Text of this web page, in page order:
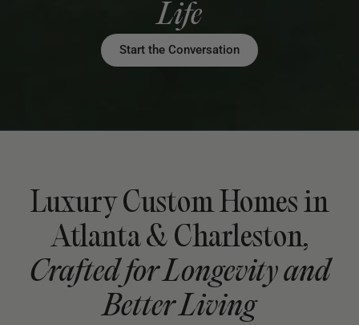
Life
Start the Conversation
Luxury Custom Homes in
Atlanta & Charleston,
Crafted for Longevity and
Better Living